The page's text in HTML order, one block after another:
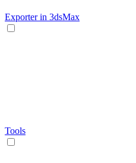
Exporter in 3dsMax
Tools